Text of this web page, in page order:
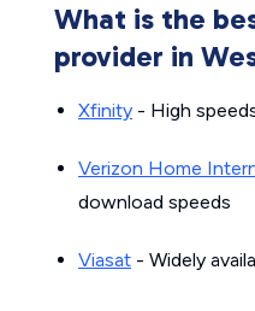
What is the
provider in
Xfinity - High
Verizon Home
download speeds
Viasat - Widely